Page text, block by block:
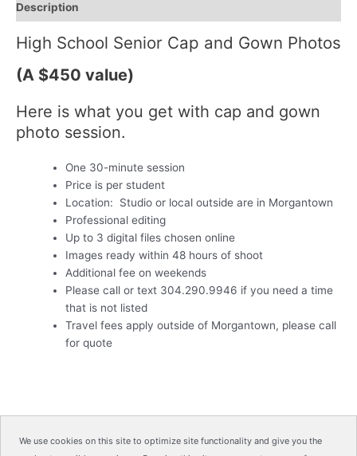
We use cookies on this site to optimize site functionality and give you the
Description
High School Senior Cap and Gown Photos
(A $450 value)
Here is what you get with cap and gown
photo session.
One 30-minute session
Price is per student
Location: Studio or local outside are in Morgantown
Professional editing
Up to 3 digital files chosen online
Images ready within 48 hours of shoot
Additional fee on weekends
Please call or text 304.290.9946 if you need a time
that is not listed
Travel fees apply outside of Morgantown, please call
for quote